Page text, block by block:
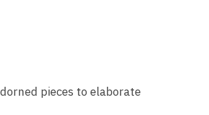
pieces to elaborate